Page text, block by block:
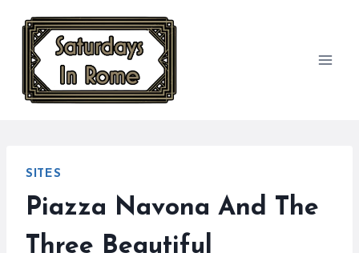
content
SITES
Piazza Navona And The
Three Beautiful